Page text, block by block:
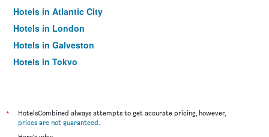
Hotels in Atlantic City
Hotels in London
Hotels in Galveston
Hotels in Tokyo
*
HotelsCombined always attempts to get accurate pricing, however,
prices are not guaranteed.